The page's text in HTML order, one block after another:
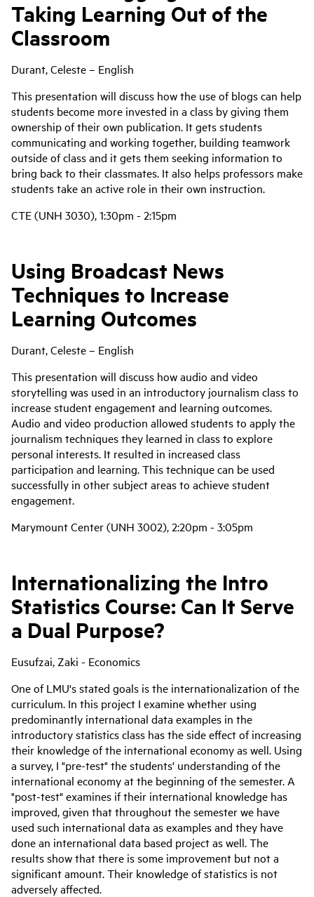
Taking Learning Out of the
Classroom
Durant, Celeste – English
This presentation will discuss how the use of blogs can help
students become more invested in a class by giving them
ownership of their own publication. It gets students
communicating and working together, building teamwork
outside of class and it gets them seeking information to
bring back to their classmates. It also helps professors make
students take an active role in their own instruction.
CTE (UNH 3030), 1:30pm - 2:15pm
Using Broadcast News
Techniques to Increase
Learning Outcomes
Durant, Celeste – English
This presentation will discuss how audio and video
storytelling was used in an introductory journalism class to
increase student engagement and learning outcomes.
Audio and video production allowed students to apply the
journalism techniques they learned in class to explore
personal interests. It resulted in increased class
participation and learning. This technique can be used
successfully in other subject areas to achieve student
engagement.
Marymount Center (UNH 3002), 2:20pm - 3:05pm
Internationalizing the Intro
Statistics Course: Can It Serve
a Dual Purpose?
Eusufzai, Zaki - Economics
One of LMU's stated goals is the internationalization of the
curriculum. In this project I examine whether using
predominantly international data examples in the
introductory statistics class has the side effect of increasing
their knowledge of the international economy as well. Using
a survey, I "pre-test" the students' understanding of the
international economy at the beginning of the semester. A
"post-test" examines if their international knowledge has
improved, given that throughout the semester we have
used such international data as examples and they have
done an international data based project as well. The
results show that there is some improvement but not a
significant amount. Their knowledge of statistics is not
adversely affected.